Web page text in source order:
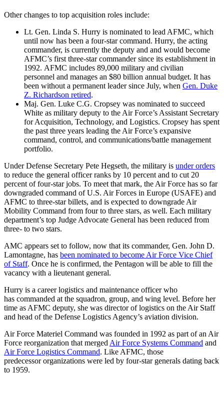
Other changes to top acquisition roles include:
Lt. Gen. Linda S. Hurry is nominated to lead AFMC, which
until now has been a four-star command. Hurry, the acting
commander, is currently the deputy and and would become
AFMC’s first three-star commander since its establishment in
1992. AFMC includes 89,000 military and civilian
personnel and manages an $80 billion annual budget. It has
been without a permanent leader since July, when Gen. Duke
Z. Richardson retired.
Maj. Gen. Luke C.G. Cropsey was nominated to succeed
White as military deputy to the Air Force’s Assistant Secretary
for Acquisition, Technology, and Logistics. Cropsey has spent
the past three years leading the Air Force’s expansive
command, control, and communications/battle management
portfolio.
Under Defense Secretary Pete Hegseth, the military is under orders
to reduce the general officer ranks by 10 percent and to cut 20
percent of four-star jobs. To meet that mark, the Air Force has so far
downgraded command of U.S. Air Forces in Europe (USAFE) and
AFMC to three-star billets, and is expected to downgrade Air
Mobility Command from four to three stars, as well. Each military
department’s top Judge Advocate General has been reduced from
three- to two stars.
AMC appears set to follow, now that its commander, Gen. John D.
Lamontagne, has been nominated to become Air Force Vice Chief
of Staff. Once he is confirmed, the Pentagon will be able to fill the
vacancy with a lieutenant general.
Hurry is a career logistics and maintenance officer who
has commanded at the squadron, group, and wing level. Before her
time as AFMC deputy, she was director of logistics on the Air Staff
and head of the Defense Logistics Agency’s aviation division.
Air Force Materiel Command was founded in 1992 as part of an Air
Force reorganization that merged Air Force Systems Command and
Air Force Logistics Command. Like AFMC, those
predecessor organizations were led by four-star generals dating back
to 1959.